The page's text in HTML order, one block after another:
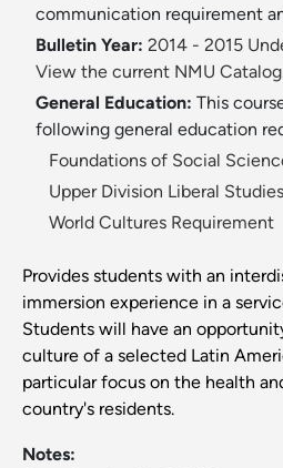
communication requirement
Bulletin Year: 2014 - 2015
View the current NMU
General Education: This
following general education
Foundations of Social
Upper Division Liberal
World Cultures Requirement
Provides students with an
immersion experience in a
Students will have an
culture of a selected Latin
particular focus on the health
country's residents.
Notes: